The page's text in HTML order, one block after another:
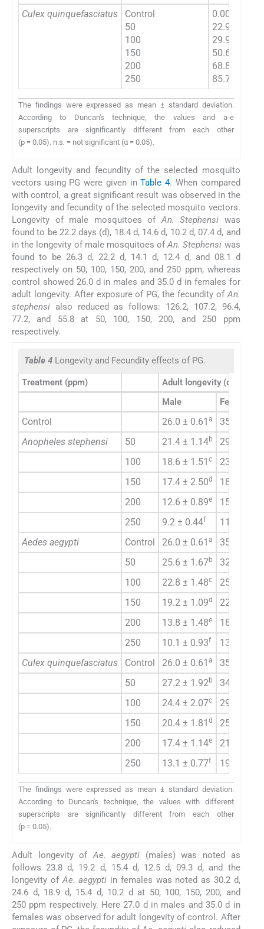
Culex quinquefasciatus
Control
50
100
150
200
250
0.00 ± 0.00
22.94 ± 1.73
29.92 ± 1.85
50.62 ± 1.66
68.84 ± 1.62
85.70 ± 1.4
The findings were expressed as mean ± standard deviation.
According to Duncan's technique, the values and a-e
superscripts are significantly different from each other
(p = 0.05). n.s. = not significant (α = 0.05).
Adult longevity and fecundity of the selected mosquito
vectors using PG were given inTable 4. When compared
with control, a great significant result was observed in the
longevity and fecundity of the selected mosquito vectors.
Longevity of male mosquitoes ofAn. Stephensi was
found to be 22.2 days (d), 18.4 d, 14.6 d, 10.2 d, 07.4 d, and
in the longevity of male mosquitoes ofAn. Stephensi was
found to be 26.3 d, 22.2 d, 14.1 d, 12.4 d, and 08.1 d
respectively on 50, 100, 150, 200, and 250 ppm, whereas
control showed 26.0 d in males and 35.0 d in females for
adult longevity. After exposure of PG, the fecundity ofAn.
stephensi also reduced as follows: 126.2, 107.2, 96.4,
77.2, and 55.8 at 50, 100, 150, 200, and 250 ppm
respectively.
Table 4 Longevity and Fecundity effects of PG.
Treatment (ppm)
Adult longevity (days)
Male
Female
Control 26.0 ± 0.61 a
35.0 ±
Anopheles stephensi
50 21.4 ± 1.14b
29.2 ±
100
18.6 ± 1.51 c
23.7 ±
150
17.4 ± 2.50d
18.2 ±
200
12.6 ± 0.89e
15.4 ±
250
9.2 ± 0.44f
11.2 ±
Aedes aegypti
Control 26.0 ± 0.61 a
35.0 ±
50
25.6 ± 1.67b
32.8 ±
100
22.8 ± 1.48c
25.8 ±
150
19.2 ± 1.09d
22.7 ±
200
13.8 ± 1.48e
18.6 ±
250
10.1 ± 0.93f
13.8 ±
Culex quinquefasciatus
Control 26.0 ± 0.61 a
35.0 ±
50
27.2 ± 1.92b
34.2 ±
100
24.4 ± 2.07c
29.6 ±
150
20.4 ± 1.81 d
25.0 ±
200
17.4 ± 1.14e
21.2 ±
250
13.1 ± 0.77f 19.6 ±
The findings were expressed as mean ± standard deviation.
According to Duncan's technique, the values with different
superscripts are significantly different from each other
(p = 0.05).
Adult longevity ofAe. aegypti (males) was noted as
follows 23.8 d, 19.2 d, 15.4 d, 12.5 d, 09.3 d, and the
longevity ofAe. aegypti in females was noted as 30.2 d,
24.6 d, 18.9 d, 15.4 d, 10.2 d at 50, 100, 150, 200, and
250 ppm respectively. Here 27.0 d in males and 35.0 d in
females was observed for adult longevity of control. After